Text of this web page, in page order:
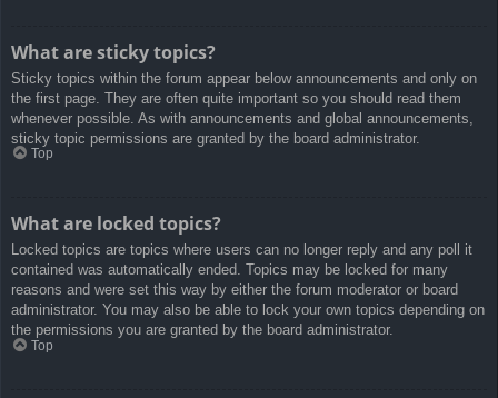
What are sticky topics?
Sticky topics within the forum appear below announcements and only on
the first page. They are often quite important so you should read them
whenever possible. As with announcements and global announcements,
sticky topic permissions are granted by the board administrator.
Top
What are locked topics?
Locked topics are topics where users can no longer reply and any poll it
contained was automatically ended. Topics may be locked for many
reasons and were set this way by either the forum moderator or board
administrator. You may also be able to lock your own topics depending on
the permissions you are granted by the board administrator.
Top